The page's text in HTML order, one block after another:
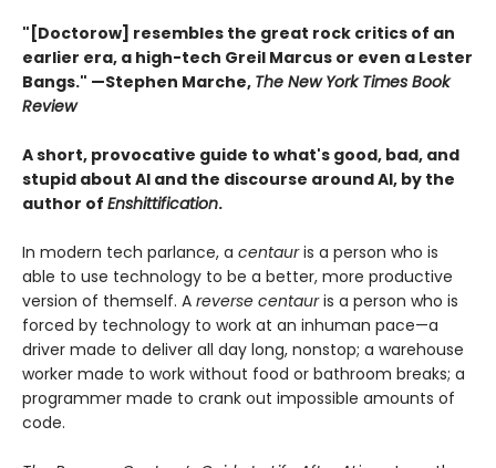
"[Doctorow] resembles the great rock critics of an
earlier era, a high-tech Greil Marcus or even a Lester
Bangs." —Stephen Marche, The New York Times Book
Review
A short, provocative guide to what's good, bad, and
stupid about AI and the discourse around AI, by the
author of Enshittification.
In modern tech parlance, a centauris a person who is
able to use technology to be a better, more productive
version of themself. A reverse centauris a person who is
forced by technology to work at an inhuman pace—a
driver made to deliver all day long, nonstop; a warehouse
worker made to work without food or bathroom breaks; a
programmer made to crank out impossible amounts of
code.